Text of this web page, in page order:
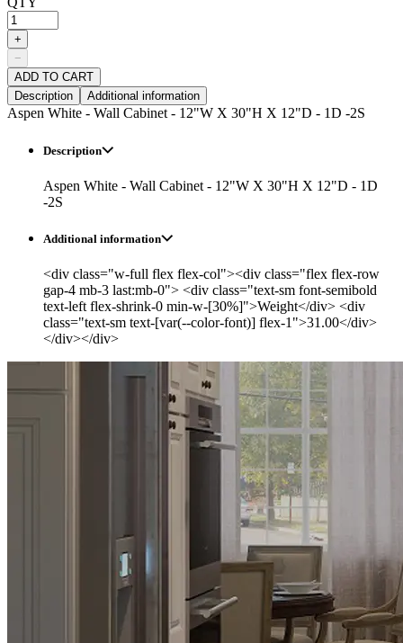
+
−
ADD TO CART
Description
Additional information
Aspen White - Wall Cabinet - 12"W X 30"H X 12"D - 1D -2S
Description
Aspen White - Wall Cabinet - 12"W X 30"H X 12"D - 1D
-2S
Additional information
<div class="w-full flex flex-col"><div class="flex flex-row
gap-4 mb-3 last:mb-0"> <div class="text-sm font-semibold
text-left flex-shrink-0 min-w-[30%]">Weight</div> <div
class="text-sm text-[var(--color-font)] flex-1">31.00</div>
</div></div>